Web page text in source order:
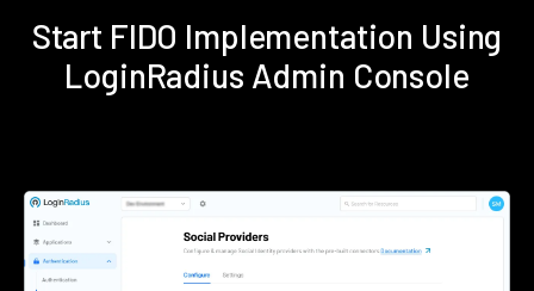
Start FIDO Implementation Using
LoginRadius Admin Console